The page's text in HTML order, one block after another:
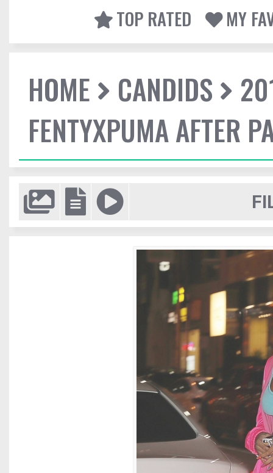
TOP RATED
MY
HOME CANDIDS
FENTYXPUMA AFTER